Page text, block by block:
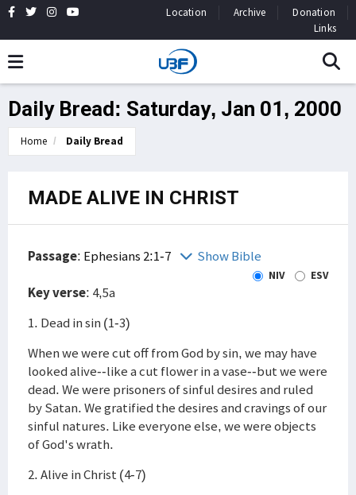
Location Archive
Donation
Links
Daily Bread: Saturday, Jan 01, 2000
Home Daily Bread
MADE ALIVE IN CHRIST
Passage: Ephesians 2:1-7 Show Bible
NIV ESV
Key verse: 4,5a
1. Dead in sin (1-3)
When we were cut off from God by sin, we may have
looked alive--like a cut flower in a vase--but we were
dead. We were prisoners of sinful desires and ruled
by Satan. We gratified the desires and cravings of our
sinful natures. Like everyone else, we were objects
of God's wrath.
2. Alive in Christ (4-7)